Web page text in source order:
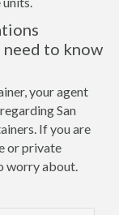
to know
your agent
San
If you are
or private
worry about.